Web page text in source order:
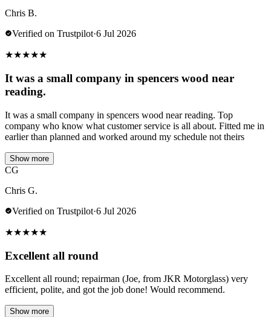
Chris B.
Verified on Trustpilot·6 Jul 2026
★★★★★
It was a small company in spencers wood near
reading.
It was a small company in spencers wood near reading. Top
company who know what customer service is all about. Fitted me in
earlier than planned and worked around my schedule not theirs
Show more
CG
Chris G.
Verified on Trustpilot·6 Jul 2026
★★★★★
Excellent all round
Excellent all round; repairman (Joe, from JKR Motorglass) very
efficient, polite, and got the job done! Would recommend.
Show more